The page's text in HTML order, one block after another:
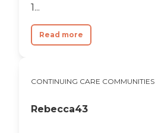
1...
Read more
CONTINUING CARE COMMUNITIES
Rebecca43